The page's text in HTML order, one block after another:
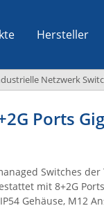
Hersteller
Netzwerk
Ports
Switches
mit 8+2G
Gehäuse, M12